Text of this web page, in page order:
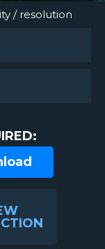
/ resolution